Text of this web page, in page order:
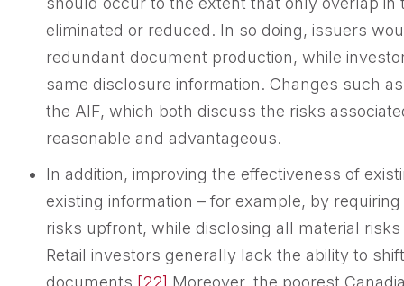
eliminated or reduced. In so doing, issuers
redundant document production, while
same disclosure information. Changes such
the AIF, which both discuss the risks
reasonable and advantageous.
In addition, improving the effectiveness of
existing information – for example, by
risks upfront, while disclosing all material
Retail investors generally lack the ability to
documents.[22] Moreover, the poorest